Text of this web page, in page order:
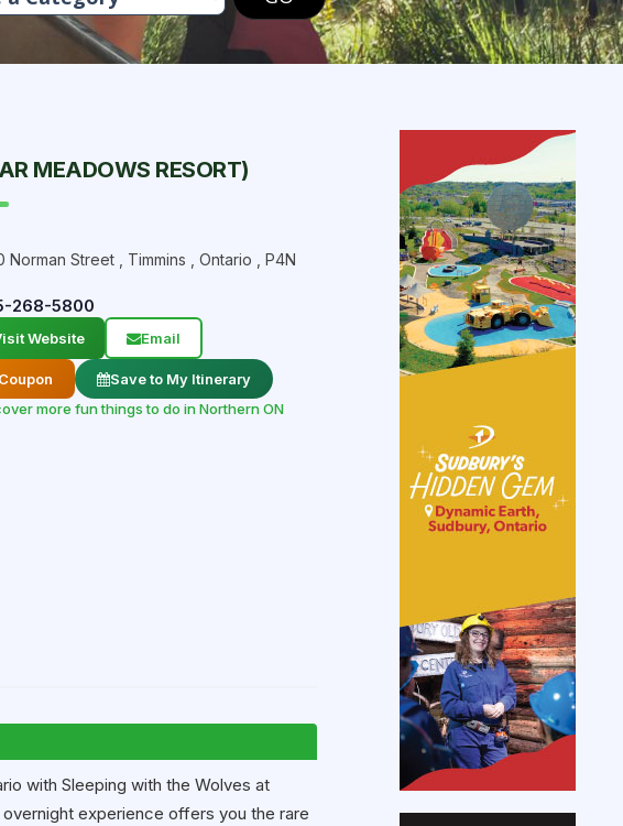
MEADOWS RESORT)
Norman Street, Timmins Ontario
P4N
268-5800
Website Email
Save to My Itinerary
more fun things to do in Northern ON
with Sleeping with the Wolves at
experience offers you the rare